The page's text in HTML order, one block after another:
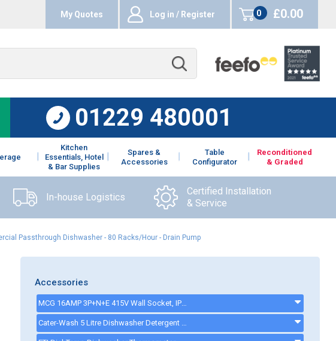
My Quotes Log in / Register
0
items
£0.00
01229 480001
Kitchen
Essentials, Hotel
& Bar Supplies
Spares &
Accessories
Table
Configurator
Reconditioned
& Graded
In-house Logistics
Certified Installation
& Service
Passthrough Dishwasher - 80 Racks/Hour - Drain Pump
Accessories
MCG 16AMP 3P+N+E 415V Wall Socket, IP44, with 25mm Gland - CKP165P4 - CKP165P4
Cater-Wash 5 Litre Dishwasher Detergent - CK4205 - ck0023